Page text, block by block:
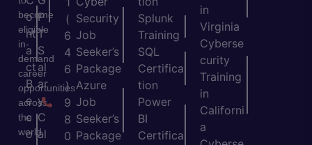
become
eligible
in-
demand
career
opportunities
across
the
world.
o
nt
a
ct
B
e
c
o
P
T
S
al
ar
y
C
al
(
6
4
6
)
9
8
0
Security
Job
Seeker’s
Package
Azure
Job
Seeker’s
Package
Splunk
Training
SQL
Certifica
tion
Power
BI
Certifica
in
Virginia
Cyberse
curity
Training
in
Californi
a